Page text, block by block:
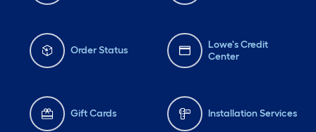
Order Status
Lowe's Credit
Center
Gift Cards Installation Services